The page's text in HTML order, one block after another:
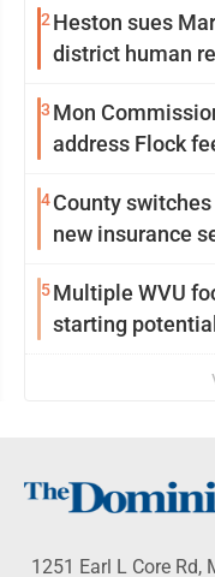
2 Heston sues
district human
3 Mon
address Flock
4County
new insurance
5Multiple WVU
starting
1251 Earl L Core Rd,